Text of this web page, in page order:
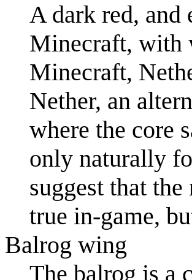
A dark red,
Minecraft, with
Minecraft,
Nether, an
where the core
only naturally
suggest that
true in-game,
Balrog wing
The balrog is a